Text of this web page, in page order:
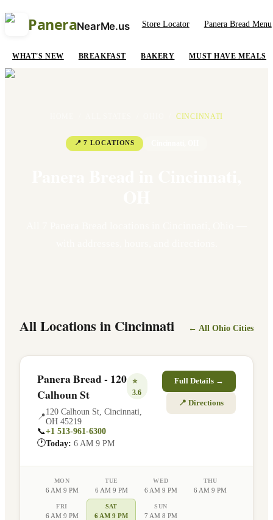
PaneraNearMe.us Store Locator Panera Bread Menu
WHAT'S NEW BREAKFAST BAKERY MUST HAVE MEALS
CINCINNATI
📍7 LOCATIONS
All Locations in Cincinnati ← All Ohio Cities
Panera Bread - 120
Calhoun St
⭐
3.6
📍
120 Calhoun St Cincinnati
OH 45219
📞+1 513-961-6300
🕐Today: 6 AM 9 PM
Full Details →
📍 Directions
MON
6 AM 9 PM
TUE
6 AM 9 PM
WED
6 AM 9 PM
THU
6 AM 9 PM
FRI
6 AM 9 PM
SAT
6 AM 9 PM
SUN
7 AM 8 PM